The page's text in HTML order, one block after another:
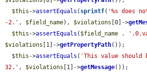
$this ->assertEquals ( sprintf( '%s does
-2.' , $field_name), $violations [0]->
$this ->assertEquals ( $field_name .
$violations [1]->getPropertyPath());
$this ->assertEquals ( 'This value should
32.' , $violations [1]->getMessage());